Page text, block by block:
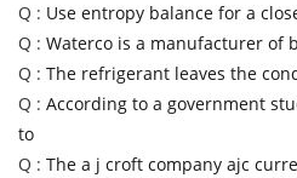
Q : Use entropy balance for a
Q : Waterco is a manufacturer of
Q : The refrigerant leaves the
Q : According to a government
to
Q : The a j croft company ajc